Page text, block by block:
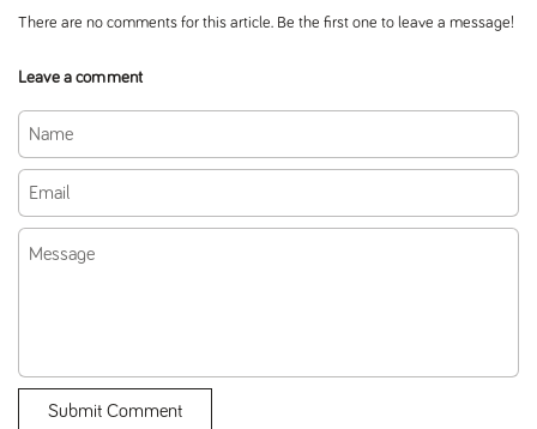
There are no comments for this article. Be the first one to leave a message!
Leave a comment
Submit Comment